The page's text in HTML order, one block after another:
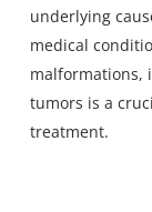
underlying
medical
malformations,
tumors is a
treatment.